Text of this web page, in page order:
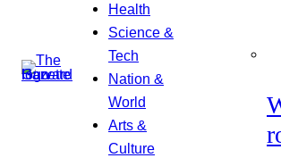
Health
Science &
Tech
Nation &
World
Arts &
Culture